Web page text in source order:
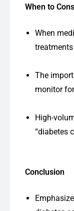
When to
When
treatments
The
monitor
High-
“diabetes
Conclusion